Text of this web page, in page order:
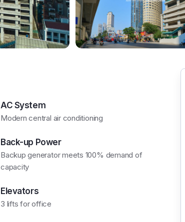
AC System
Modern central air conditioning
Back-up Power
Backup generator meets 100% demand of
capacity
Elevators
3 lifts for office